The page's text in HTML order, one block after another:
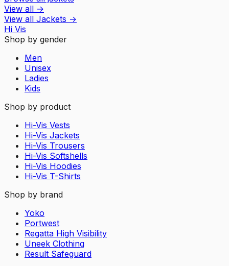
View all →
View all Jackets →
Hi Vis
Shop by gender
Men
Unisex
Ladies
Kids
Shop by product
Hi-Vis Vests
Hi-Vis Jackets
Hi-Vis Trousers
Hi-Vis Softshells
Hi-Vis Hoodies
Hi-Vis T-Shirts
Shop by brand
Yoko
Portwest
Regatta High Visibility
Uneek Clothing
Result Safeguard